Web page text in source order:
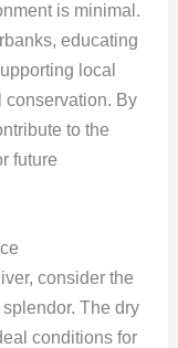
is minimal.
educating
local
conservation. By
to the
future
consider the
The dry
conditions for